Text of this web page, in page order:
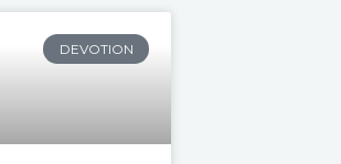
DEVOTION